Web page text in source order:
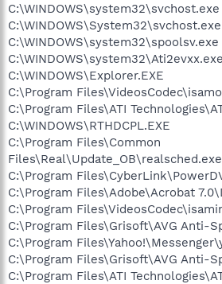
C:\WINDOWS\system32\svchost.exe
C:\WINDOWS\System32\svchost.exe
C:\WINDOWS\system32\spoolsv.exe
C:\WINDOWS\system32\Ati2evxx.exe
C:\WINDOWS\Explorer.EXE
C:\Program
C:\Program Files\ATI
C:\WINDOWS\RTHDCPL.EXE
C:\Program Files\Common
Files\Real\Update_OB\realsched.exe
C:\Program
C:\Program Files\Adobe\Acrobat
C:\Program
C:\Program Files\Grisoft\AVG Anti-
C:\Program
C:\Program Files\Grisoft\AVG Anti-
C:\Program Files\ATI